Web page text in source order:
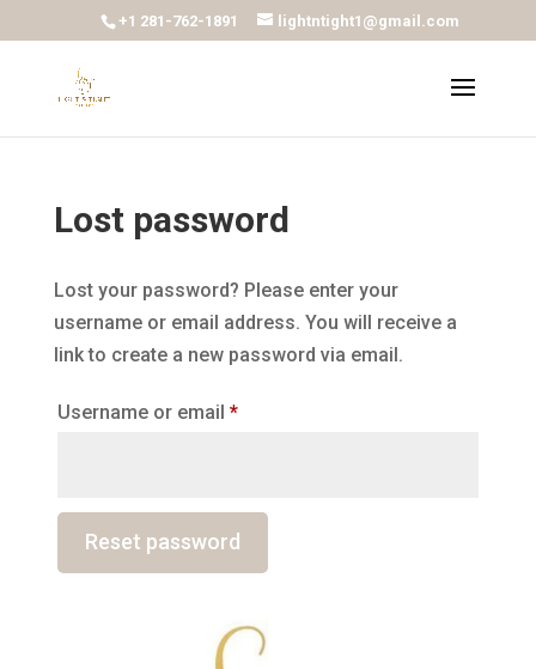
+1 281-762-1891 lightntight1@gmail.com
Lost password
Lost your password? Please enter your
username or email address. You will receive a
link to create a new password via email.
Username or email *Required
Reset password